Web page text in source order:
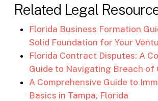
Related Legal
Florida Business Formation
Solid Foundation for Your
Florida Contract Disputes: A
Guide to Navigating Breach of
A Comprehensive Guide to
Basics in Tampa, Florida